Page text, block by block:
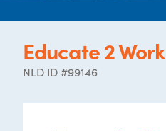
Educate 2 Work
NLD ID #99146